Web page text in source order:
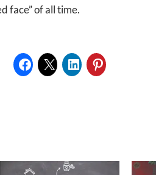
face” of all time.